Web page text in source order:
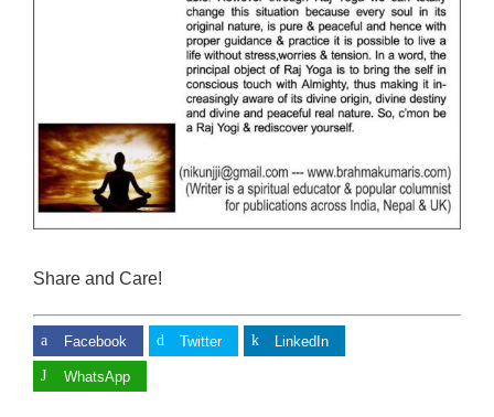
Share and Care!
Facebook Twitter LinkedIn
WhatsApp